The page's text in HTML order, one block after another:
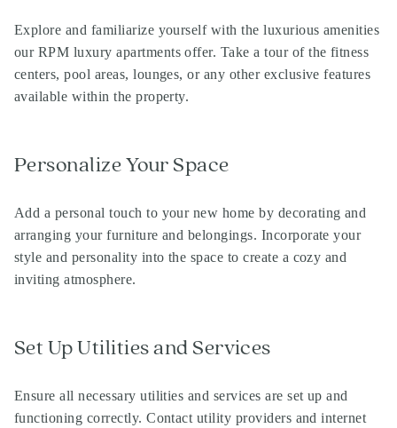
Search
Investor Portal
Explore and familiarize yourself with the luxurious amenities
our RPM luxury apartments offer. Take a tour of the fitness
centers, pool areas, lounges, or any other exclusive features
available within the property.
Personalize Your Space
Add a personal touch to your new home by decorating and
arranging your furniture and belongings. Incorporate your
style and personality into the space to create a cozy and
inviting atmosphere.
Set Up Utilities and Services
Ensure all necessary utilities and services are set up and
functioning correctly. Contact utility providers and internet